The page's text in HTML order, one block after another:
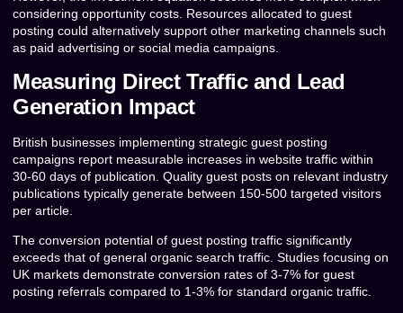
considering opportunity costs. Resources allocated to guest
posting could alternatively support other marketing channels such
as paid advertising or social media campaigns.
Measuring Direct Traffic and Lead
Generation Impact
British businesses implementing strategic guest posting
campaigns report measurable increases in website traffic within
30-60 days of publication. Quality guest posts on relevant industry
publications typically generate between 150-500 targeted visitors
per article.
The conversion potential of guest posting traffic significantly
exceeds that of general organic search traffic. Studies focusing on
UK markets demonstrate conversion rates of 3-7% for guest
posting referrals compared to 1-3% for standard organic traffic.